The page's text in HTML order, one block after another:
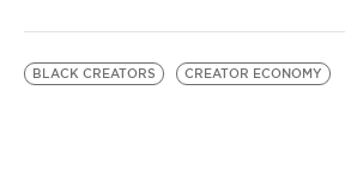
BLACK CREATORS CREATOR ECONOMY